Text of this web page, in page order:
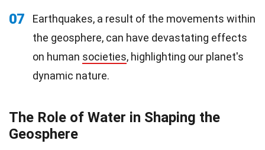
07
Earthquakes, a result of the movements within
the geosphere, can have devastating effects
on human societies, highlighting our planet's
dynamic nature.
The Role of Water in Shaping the
Geosphere